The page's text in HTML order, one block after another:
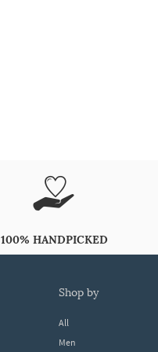
100% HANDPICKED
shop by
All
Men